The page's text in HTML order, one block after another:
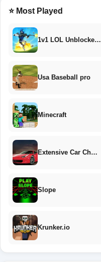
⭐ Most Played
1v1 LOL Unblocke…
Usa Baseball pro
Minecraft
Extensive Car Ch…
Slope
Krunker.io